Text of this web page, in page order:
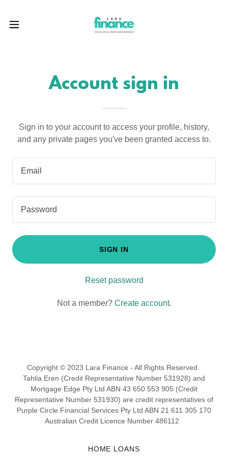
Account sign in
Sign in to your account to access your profile, history,
and any private pages you've been granted access to.
SIGN IN
Reset password
Not a member? Create account.
Copyright © 2023 Lara Finance - All Rights Reserved.
Tahlia Eren (Credit Representative Number 531928) and
Mortgage Edge Pty Ltd ABN 43 650 553 905 (Credit
Representative Number 531930) are credit representatives of
Purple Circle Financial Services Pty Ltd ABN 21 611 305 170
Australian Credit Licence Number 486112
HOME LOANS